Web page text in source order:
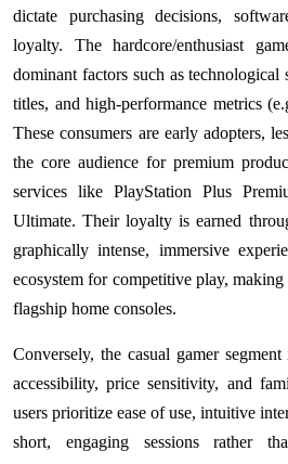
dictate purchasing decisions,
loyalty. The hardcore/enthusiast
dominant factors such as technological
titles, and high-performance metrics
These consumers are early adopters,
the core audience for premium
services like PlayStation Plus
Ultimate. Their loyalty is earned
graphically intense, immersive
ecosystem for competitive play,
flagship home consoles.
Conversely, the casual gamer
accessibility, price sensitivity, and
users prioritize ease of use, intuitive
short, engaging sessions rather